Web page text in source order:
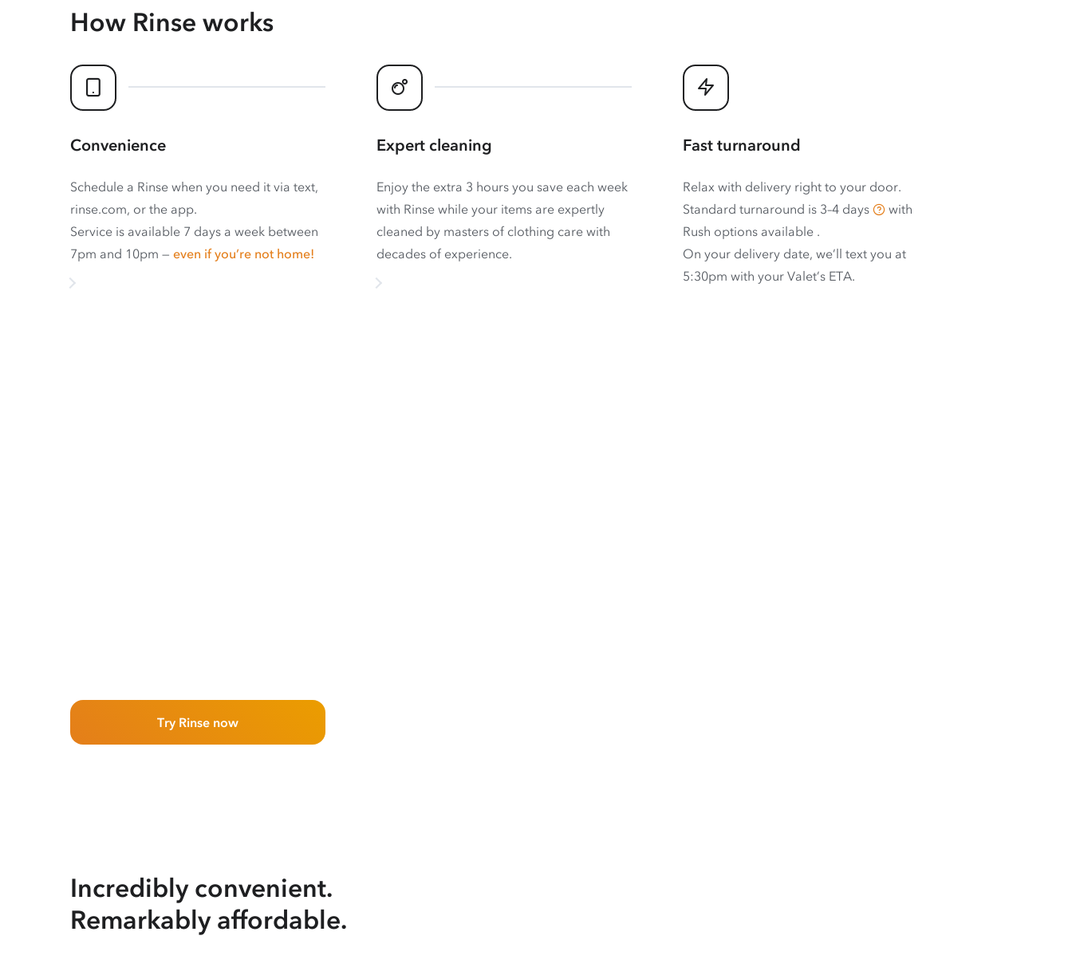
How Rinse works
Convenience
Schedule a Rinse when you need it via text,
rinse.com, or the app.
Service is available 7 days a week between
7pm and 10pm — even if you’re not home!
Expert cleaning
Enjoy the extra 3 hours you save each week
with Rinse while your items are expertly
cleaned by masters of clothing care with
decades of experience.
Fast turnaround
Relax with delivery right to your door.
Standard turnaround is 3–4 days
with
Rush options available .
On your delivery date, we’ll text you at
5:30pm with your Valet’s ETA.
Try Rinse now
Incredibly convenient.
Remarkably affordable.